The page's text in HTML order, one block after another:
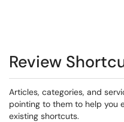
Review
Articles, categories, and
pointing to them to help you
existing shortcuts.